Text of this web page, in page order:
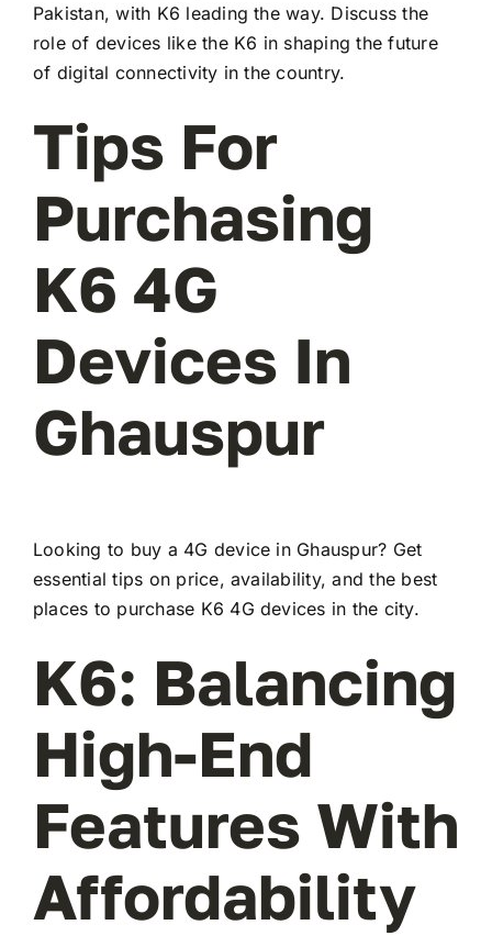
Pakistan, with K6 leading the way. Discuss the
role of devices like the K6 in shaping the future
of digital connectivity in the country.
Tips For
Purchasing
K6 4G
Devices In
Ghauspur
Looking to buy a 4G device in Ghauspur? Get
essential tips on price, availability, and the best
places to purchase K6 4G devices in the city.
K6: Balancing
High-End
Features With
Affordability